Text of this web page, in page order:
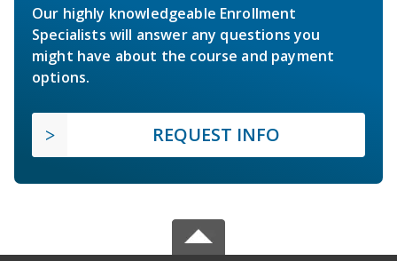
Our highly knowledgeable Enrollment
Specialists will answer any questions you
might have about the course and payment
options.
REQUEST INFO